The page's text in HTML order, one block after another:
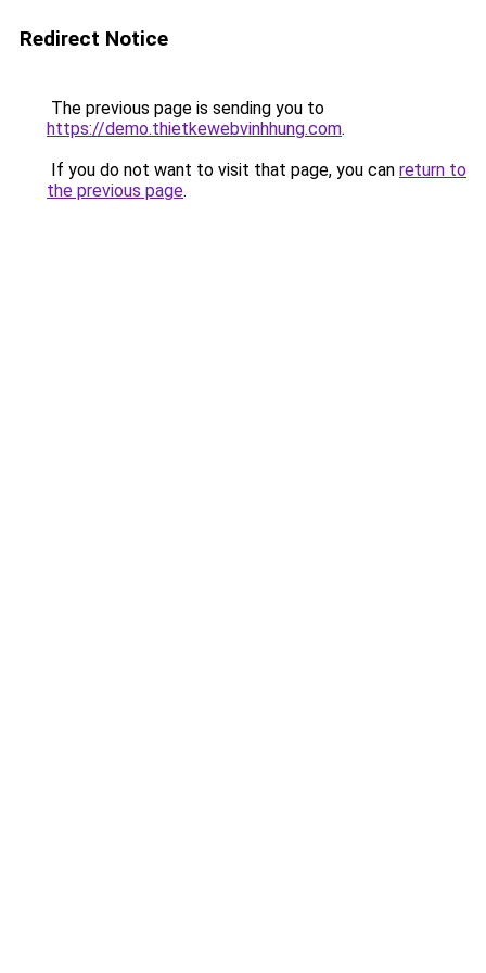
Redirect Notice
The previous page is sending you to
https://demo.thietkewebvinhhung.com.
If you do not want to visit that page, you can return to
the previous page.